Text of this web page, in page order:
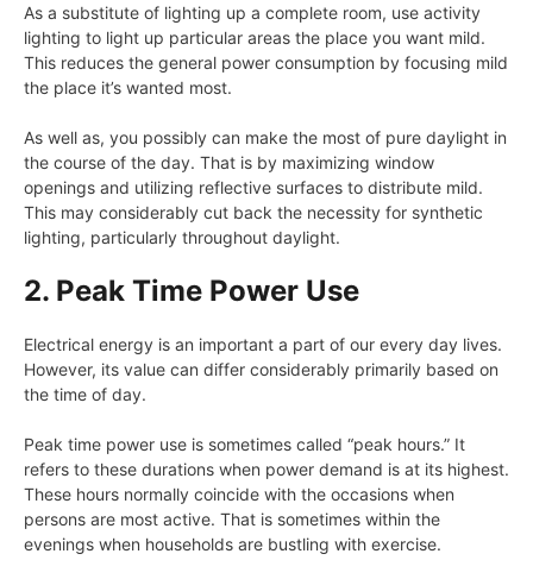
As a substitute of lighting up a complete room, use activity
lighting to light up particular areas the place you want mild.
This reduces the general power consumption by focusing mild
the place it’s wanted most.
As well as, you possibly can make the most of pure daylight in
the course of the day. That is by maximizing window
openings and utilizing reflective surfaces to distribute mild.
This may considerably cut back the necessity for synthetic
lighting, particularly throughout daylight.
2. Peak Time Power Use
Electrical energy is an important a part of our every day lives.
However, its value can differ considerably primarily based on
the time of day.
Peak time power use is sometimes called “peak hours.” It
refers to these durations when power demand is at its highest.
These hours normally coincide with the occasions when
persons are most active. That is sometimes within the
evenings when households are bustling with exercise.